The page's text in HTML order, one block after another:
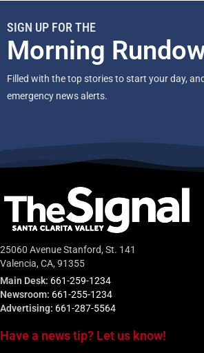
SIGN UP FOR THE
Morning
Filled with the top stories to start your day, and
emergency news alerts.
25060 Avenue Stanford, St. 141
Valencia, CA, 91355
Main Desk: 661-259-1234
Newsroom: 661-255-1234
Advertising: 661-287-5564
Have a news tip? Let us know!